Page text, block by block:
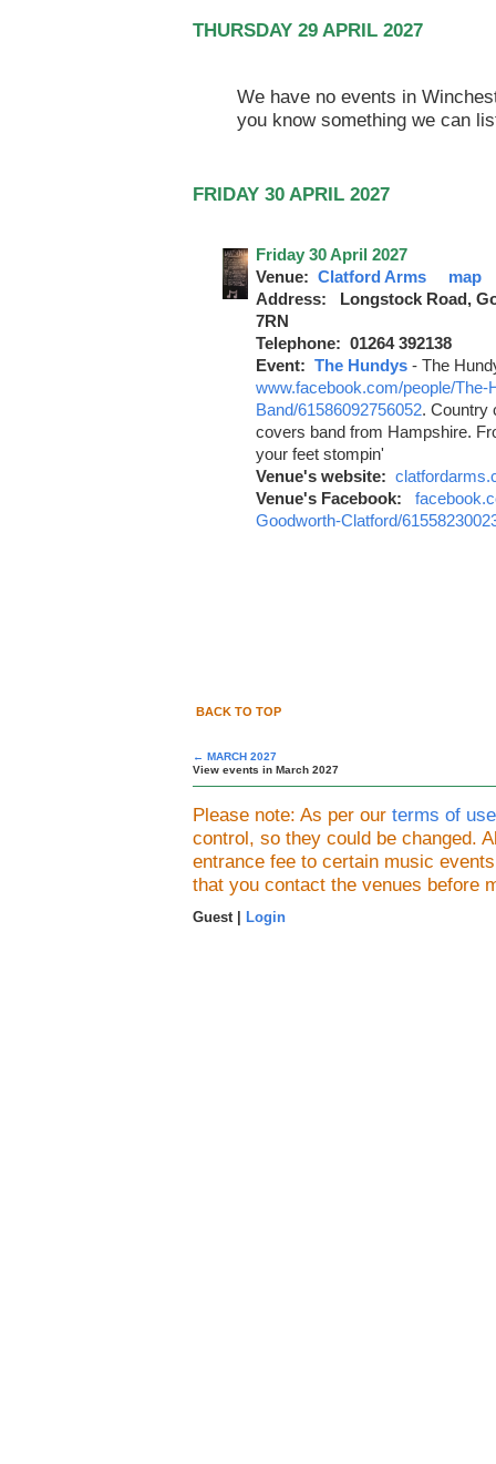
THURSDAY 29 APRIL 2027
We have no events in
you know something we can
FRIDAY 30 APRIL 2027
Friday 30 April 2027
Venue: Clatford Arms
map
Address: Longstock Road,
7RN
Telephone: 01264 392138
Event: The Hundys - The
www.facebook.com/people/
Band/61586092756052. Country
covers band from Hampshire.
your feet stompin'
Venue's website:
Venue's Facebook:
Goodworth-Clatford/
BACK TO TOP
← MARCH 2027
View events in March 2027
Please note: As per our terms of use
control, so they could be changed.
entrance fee to certain music
that you contact the venues before
Guest | Login